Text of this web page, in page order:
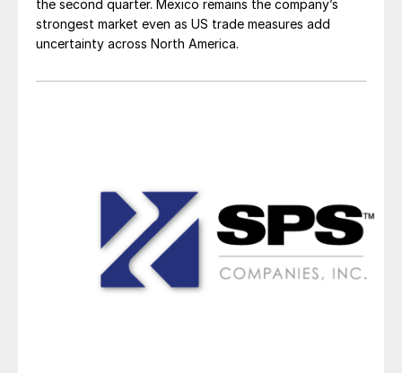
the second quarter. Mexico remains the company’s
strongest market even as US trade measures add
uncertainty across North America.